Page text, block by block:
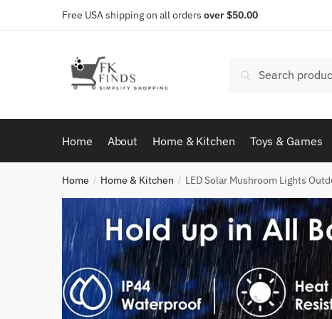
Free USA shipping on all orders over $50.00
Search
Home About Home & Kitchen Toys & Games
Home / Home & Kitchen / LED Solar Mushroom Lights